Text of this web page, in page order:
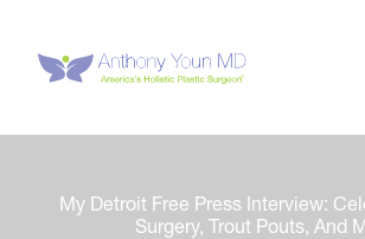
content
My Detroit Free Press Interview:
Surgery, Trout Pouts, And